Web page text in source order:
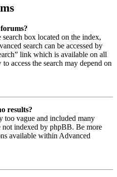
search box located on the index,
search can be accessed by
link which is available on all
access the search may depend on
results?
too vague and included many
not indexed by phpBB. Be more
available within Advanced